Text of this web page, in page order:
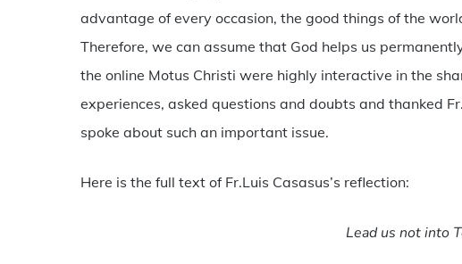
advantage of every occasion, the good things of the
Therefore, we can assume that God helps us
the online Motus Christi were highly interactive in the
experiences, asked questions and doubts and thanked
spoke about such an important issue.
Here is the full text of Fr.Luis Casasus’s reflection:
Lead us not into